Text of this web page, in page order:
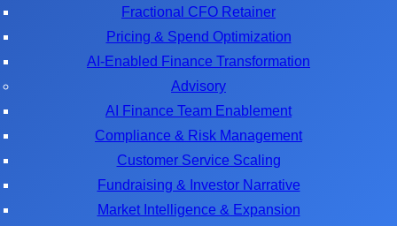
Fractional CFO Retainer
Pricing & Spend Optimization
AI-Enabled Finance Transformation
Advisory
AI Finance Team Enablement
Compliance & Risk Management
Customer Service Scaling
Fundraising & Investor Narrative
Market Intelligence & Expansion